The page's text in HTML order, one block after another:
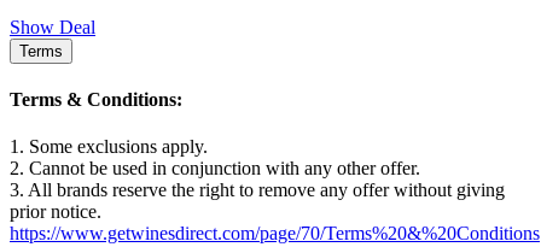
Show Deal
Terms
Terms & Conditions:
1. Some exclusions apply.
2. Cannot be used in conjunction with any other offer.
3. All brands reserve the right to remove any offer without giving
prior notice.
https://www.getwinesdirect.com/page/70/Terms%20&%20Conditions